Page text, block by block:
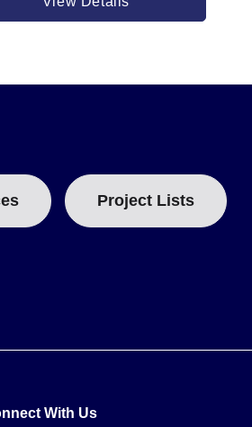
Both feature a REF dimension of 51
Project Lists
With Us